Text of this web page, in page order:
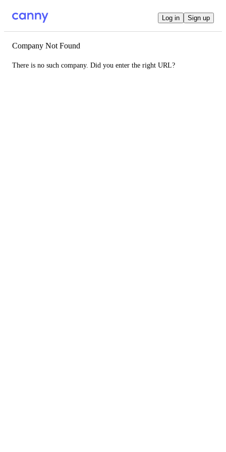
Log in Sign up
Company Not Found
There is no such company. Did you enter the right URL?